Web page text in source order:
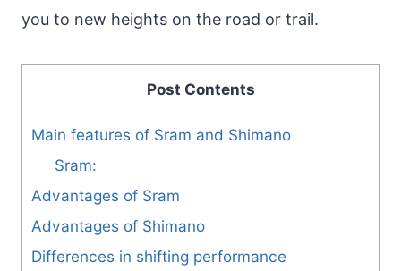
you to new heights on the road or trail.
Post Contents
Main features of Sram and Shimano
Sram:
Advantages of Sram
Advantages of Shimano
Differences in shifting performance